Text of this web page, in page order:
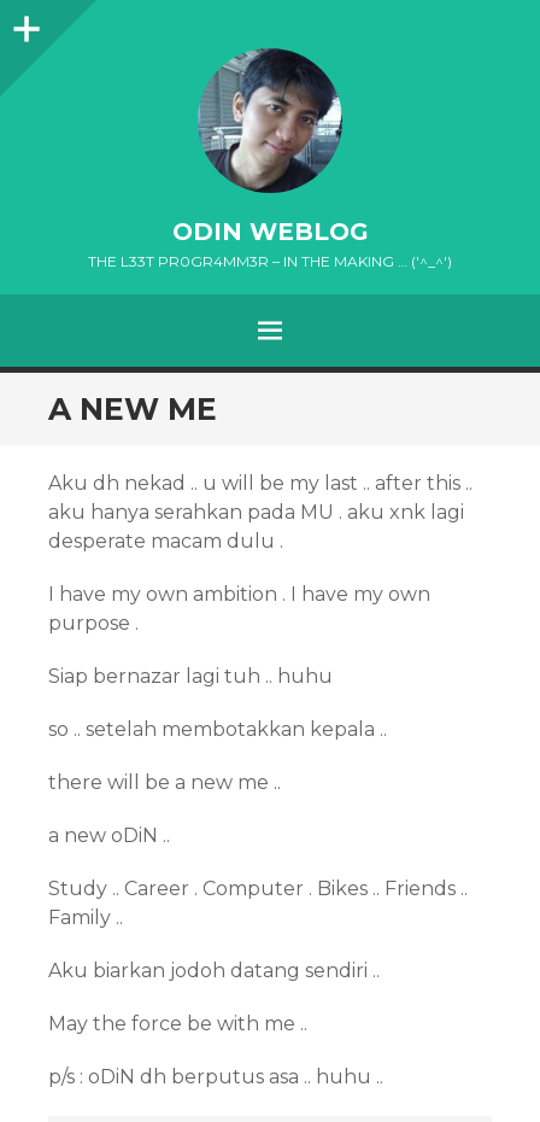
Sidebar
ODIN WEBLOG
THE L33T PR0GR4MM3R – IN THE MAKING … ('^_^')
MENU
SKIP
TO
A NEW ME
Aku dh nekad .. u will be my last .. after this ..
aku hanya serahkan pada MU . aku xnk lagi
desperate macam dulu .
I have my own ambition . I have my own
purpose .
Siap bernazar lagi tuh .. huhu
so .. setelah membotakkan kepala ..
there will be a new me ..
a new oDiN ..
Study .. Career . Computer . Bikes .. Friends ..
Family ..
Aku biarkan jodoh datang sendiri ..
May the force be with me ..
p/s : oDiN dh berputus asa .. huhu ..